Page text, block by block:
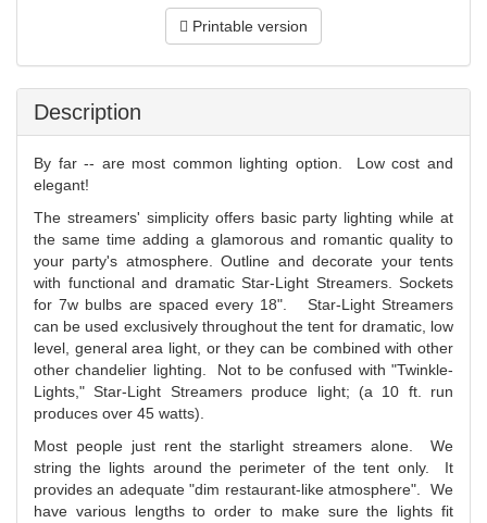
Printable version
Description
By far -- are most common lighting option. Low cost and
elegant!
The streamers' simplicity offers basic party lighting while at
the same time adding a glamorous and romantic quality to
your party's atmosphere. Outline and decorate your tents
with functional and dramatic Star-Light Streamers. Sockets
for 7w bulbs are spaced every 18". Star-Light Streamers
can be used exclusively throughout the tent for dramatic, low
level, general area light, or they can be combined with other
other chandelier lighting. Not to be confused with "Twinkle-
Lights," Star-Light Streamers produce light; (a 10 ft. run
produces over 45 watts).
Most people just rent the starlight streamers alone. We
string the lights around the perimeter of the tent only. It
provides an adequate "dim restaurant-like atmosphere". We
have various lengths to order to make sure the lights fit